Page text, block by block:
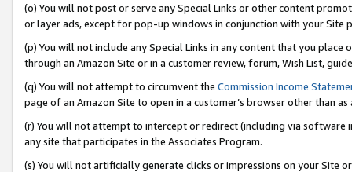
(o) You will not post or serve any Special Links or other content
or layer ads, except for pop-up windows in conjunction with your
(p) You will not include any Special Links in any content that you
through an Amazon Site or in a customer review, forum, Wish List,
(q) You will not attempt to circumvent the Commission Income
page of an Amazon Site to open in a customer’s browser other than
(r) You will not attempt to intercept or redirect (including via software
any site that participates in the Associates Program.
(s) You will not artificially generate clicks or impressions on your Site